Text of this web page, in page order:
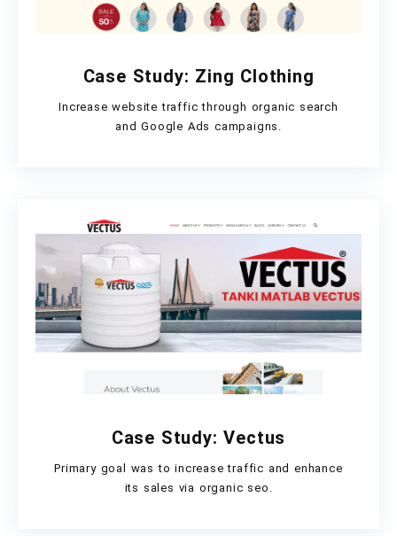
Case Study: Zing Clothing
Increase website traffic through organic search
and Google Ads campaigns.
Case Study: Vectus
Primary goal was to increase traffic and enhance
its sales via organic seo.